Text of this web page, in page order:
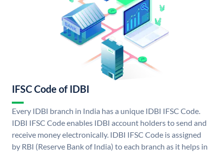
IFSC Code of IDBI
Every IDBI branch in India has a unique IDBI IFSC Code.
IDBI IFSC Code enables IDBI account holders to send and
receive money electronically. IDBI IFSC Code is assigned
by RBI (Reserve Bank of India) to each branch as it helps in